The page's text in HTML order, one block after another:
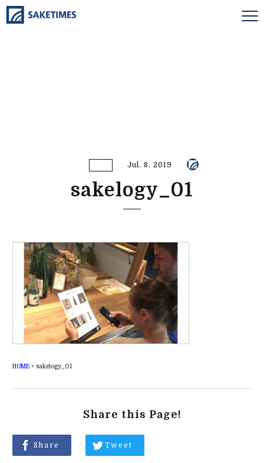
Jul. 8. 2019
sakelogy_01
HOME> sakelogy_01
Share this Page!
Share Tweet